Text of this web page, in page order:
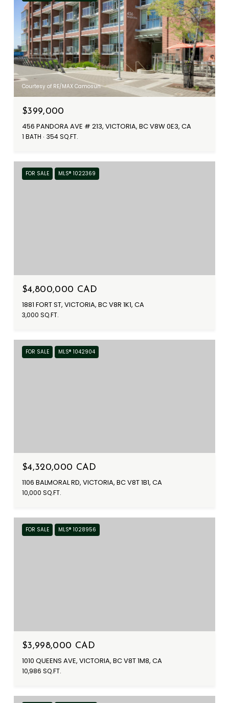
Courtesy of RE/MAX Camosun
$399,000
456 PANDORA AVE # 213, VICTORIA, BC V8W 0E3, CA
1 BATH 354 SQ.FT.
FOR SALE MLS® 1022369
$4,800,000 CAD
1881 FORT ST, VICTORIA, BC V8R 1K1, CA
3,000 SQ.FT.
FOR SALE MLS® 1042904
$4,320,000 CAD
1106 BALMORAL RD, VICTORIA, BC V8T 1B1, CA
10,000 SQ.FT.
FOR SALE MLS® 1028956
$3,998,000 CAD
1010 QUEENS AVE, VICTORIA, BC V8T 1M8, CA
10,986 SQ.FT.